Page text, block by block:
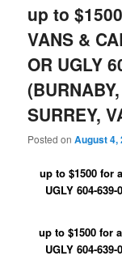
up to
VANS &
OR UGLY
SURREY,
Posted onAugust 4,
up to $1500 for
UGLY 604-
up to $1500 for
UGLY 604-